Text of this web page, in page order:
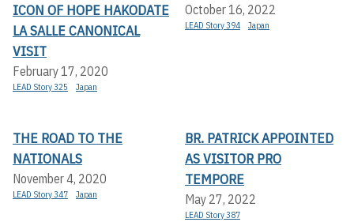
ICON OF HOPE HAKODATE
LA SALLE CANONICAL
VISIT
February 17, 2020
LEAD Story 325 Japan
October 16, 2022
LEAD Story 394 Japan
THE ROAD TO THE
NATIONALS
November 4, 2020
LEAD Story 347 Japan
BR. PATRICK APPOINTED
AS VISITOR PRO
TEMPORE
May 27, 2022
LEAD Story 387